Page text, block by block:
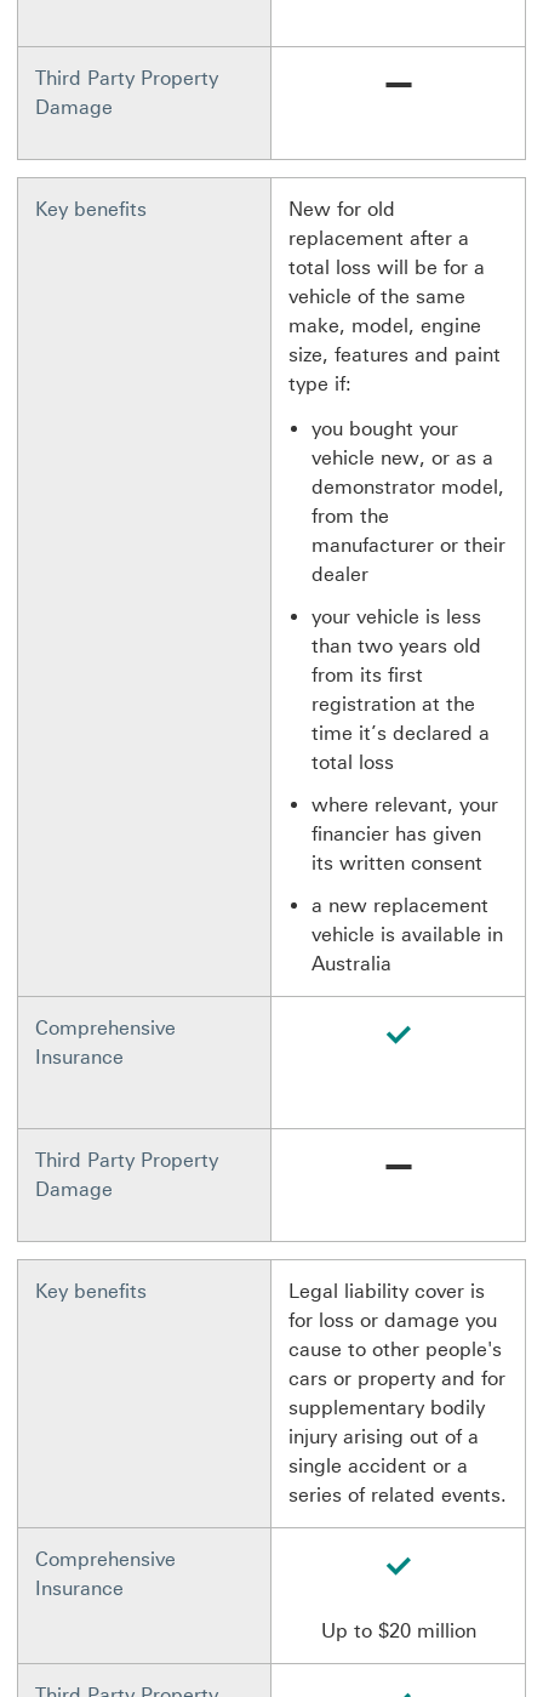
Third Party Property
Damage
Not available
Key benefits
New for old
replacement after a
total loss will be for a
vehicle of the same
make, model, engine
size, features and paint
type if:
you bought your
vehicle new, or as a
demonstrator model,
from the
manufacturer or their
dealer
your vehicle is less
than two years old
from its first
registration at the
time it’s declared a
total loss
where relevant, your
financier has given
its written consent
a new replacement
vehicle is available in
Australia
Comprehensive
Insurance
available
Third Party Property
Damage
Not available
Key benefits
Legal liability cover is
for loss or damage you
cause to other people's
cars or property and for
supplementary bodily
injury arising out of a
single accident or a
series of related events.
Comprehensive
Insurance
available
Up to $20 million